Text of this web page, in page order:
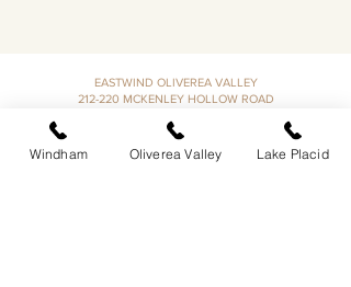
EASTWIND OLIVEREA VALLEY
212-220 MCKENLEY HOLLOW ROAD
​​518-713-0861
DANDELION RESTAURANT & BAR:
Windham Oliverea Valley Lake Placid